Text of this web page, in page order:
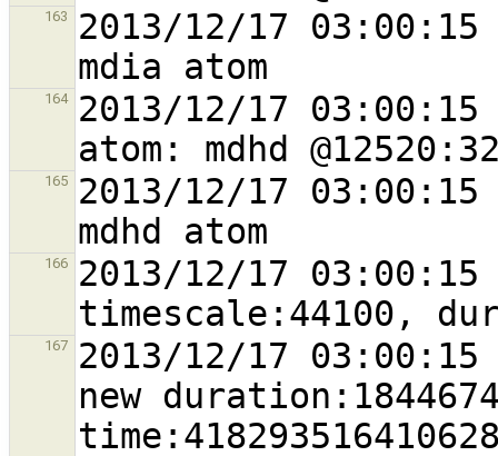
163
2013/12/17
164 2013/12/17
165
2013/12/17
166 2013/12/17 03:00:15
167
2013/12/17 03:00:15
new